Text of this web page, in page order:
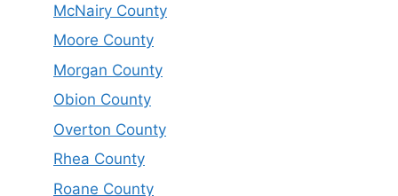
McNairy County
Moore County
Morgan County
Obion County
Overton County
Rhea County
Roane County